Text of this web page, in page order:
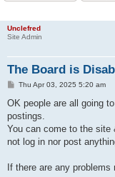
Unclefred
Site Admin
The Board is
P
s
Thu Apr 03, 2025 5:20 am
OK people are all going
postings.
You can come to the site
not log in nor post
If there are any